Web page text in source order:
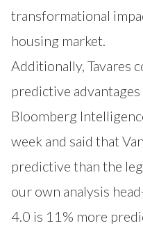
transformational
housing market.
Additionally, Tavares
predictive
Bloomberg
week and said that
predictive than the
our own analysis
4.0 is 11% more